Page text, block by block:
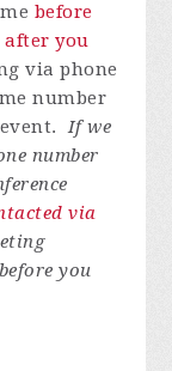
before
after you
via phone
number
event.If we
number
via
you